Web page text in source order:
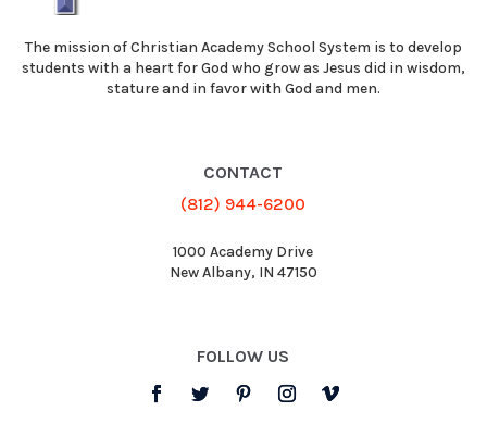
The mission of Christian Academy School System is to develop
students with a heart for God who grow as Jesus did in wisdom,
stature and in favor with God and men.
CONTACT
(812) 944-6200
1000 Academy Drive
New Albany, IN 47150
FOLLOW US